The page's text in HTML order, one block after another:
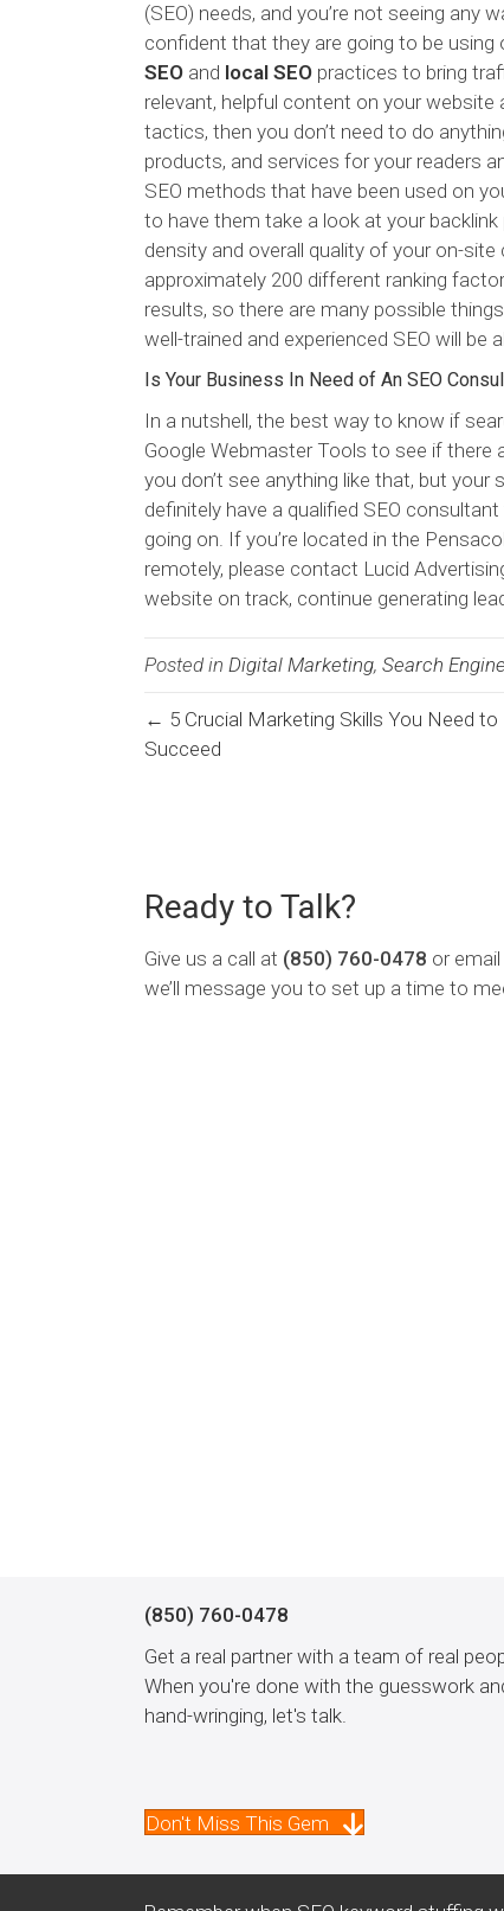
(SEO) needs, and you’re not seeing any
confident that they are going to be
SEO and local SEO practices to bring
relevant, helpful content on your
tactics, then you don’t need to do
products, and services for your readers
SEO methods that have been used on
to have them take a look at your
density and overall quality of your on-
approximately 200 different ranking
results, so there are many possible
well-trained and experienced SEO will be
Is Your Business In Need of An SEO
In a nutshell, the best way to know if
Google Webmaster Tools to see if there
you don’t see anything like that, but
definitely have a qualified SEO
going on. If you’re located in the
remotely, please contact Lucid
website on track, continue generating
Posted in Digital Marketing, Search
Posts
← 5 Crucial Marketing Skills You Need to
Succeed
Ready to Talk?
Give us a call at (850) 760-0478 or email
we’ll message you to set up a time to
(850) 760-0478
Get a real partner with a team of real
When you're done with the guesswork
hand-wringing, let's talk.
Don't Miss This Gem